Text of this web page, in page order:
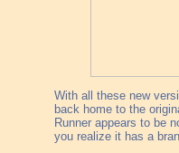
With all these new
back home to the
Runner appears to be
you realize it has a